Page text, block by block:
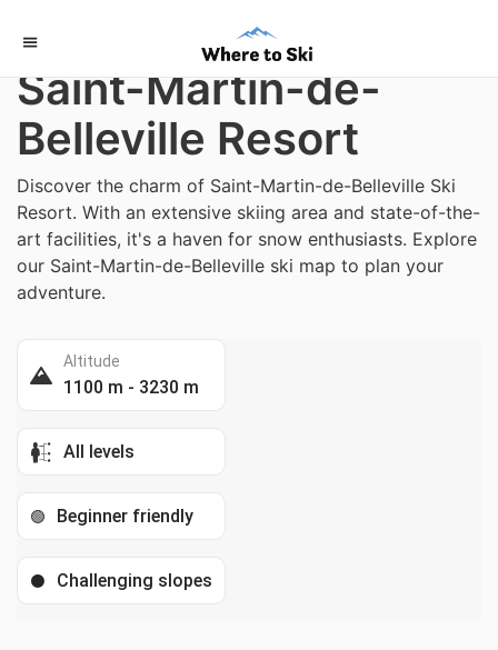
Home
Saint-Martin-de-
Belleville Resort
Discover the charm of Saint-Martin-de-Belleville Ski
Resort. With an extensive skiing area and state-of-the-
art facilities, it's a haven for snow enthusiasts. Explore
our Saint-Martin-de-Belleville ski map to plan your
adventure.
Altitude
1100 m - 3230 m
All levels
🟢 Beginner friendly
⚫ Challenging slopes